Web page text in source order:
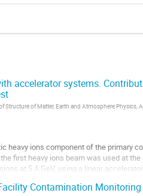
accelerator systems.
Structure of Matter, Earth and Atmosphere Physics,
heavy ions component of the primary
first heavy ions beam was used at the
at 5 A GeV, using a linear
Contamination Monitoring